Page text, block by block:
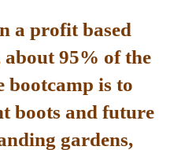
a profit based
95% of the
bootcamp is to
boots and future
gardens,